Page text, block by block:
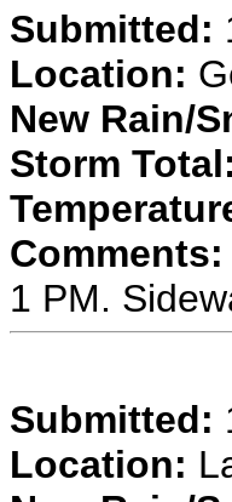
Submitted:
Location:
New Rain/
Storm Total:
Comments:
1 PM.
Submitted:
Location: